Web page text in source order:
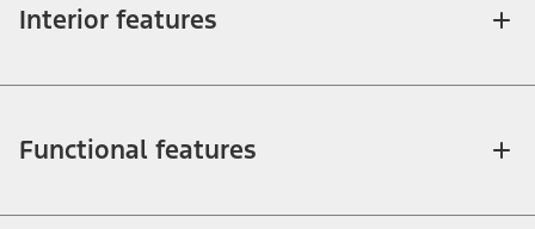
Interior features
Functional features